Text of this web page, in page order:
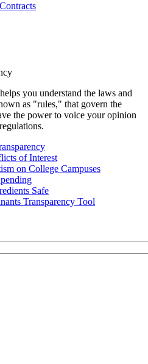
you understand the laws and
as "rules," that govern the
the power to voice your opinion
of Interest
on College Campuses
Safe
Transparency Tool